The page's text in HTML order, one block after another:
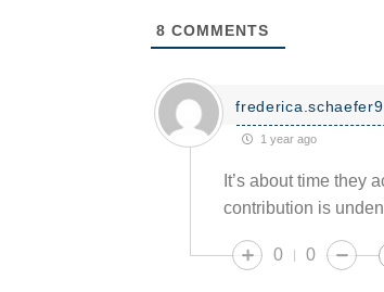
8 COMMENTS
frederica.schaefer9
1 year ago
It’s about time they
contribution is
0 0